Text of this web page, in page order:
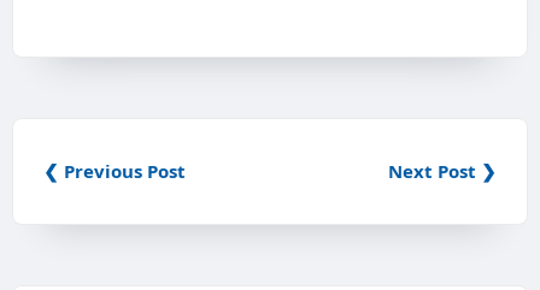
❮ Previous Post Next Post ❯